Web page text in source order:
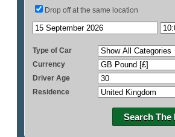
Drop off at the same location
Type of Car
Currency
Driver Age
Residence
Search The